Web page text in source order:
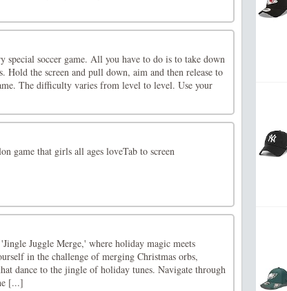
soccer game. All you have to do is to take down
Hold the screen and pull down, aim and then release to
The difficulty varies from level to level. Use your
game that girls all ages loveTab to screen
Juggle Merge,' where holiday magic meets
in the challenge of merging Christmas orbs,
dance to the jingle of holiday tunes. Navigate through
[...]